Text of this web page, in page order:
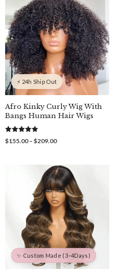
⚡ 24h Ship Out
Afro Kinky Curly Wig With
Bangs Human Hair Wigs
5.00
out of 5
$155.00 – $209.00Price
through
$209.00
✨ Custom Made (3–4Days)